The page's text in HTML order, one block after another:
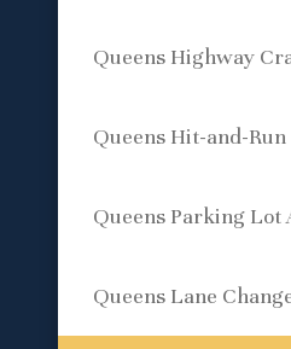
Queens Highway
Queens Hit-and-
Queens Parking
Queens Lane